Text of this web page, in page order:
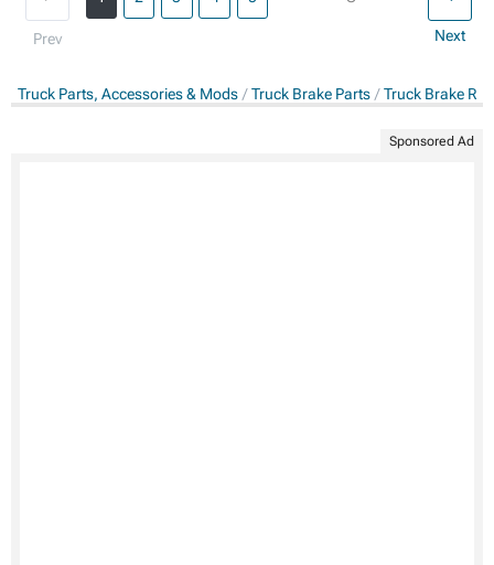
Prev Next
Truck Parts, Accessories & Mods Truck Brake Parts Truck Brake
Sponsored Ad